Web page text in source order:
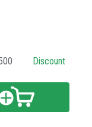
Discount